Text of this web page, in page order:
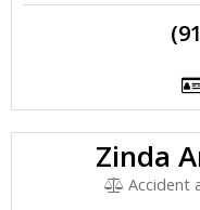
Zinda
Accident